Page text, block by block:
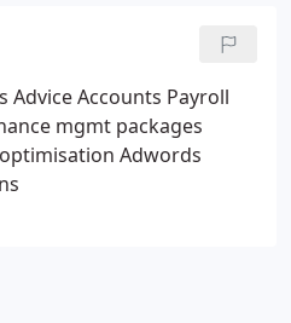
AdviceAccounts Payroll​
mgmt packages​
Adwords